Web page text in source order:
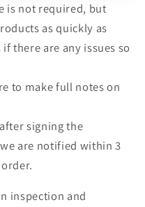
is not required, but
as quickly as
there are any issues so
to make full notes on
signing the
are notified within 3
inspection and